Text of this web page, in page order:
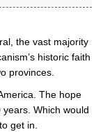
the vast majority
historic faith
provinces.
The hope
Which would
get in.